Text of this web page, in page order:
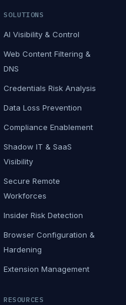
SOLUTIONS
AI Visibility & Control
Web Content Filtering &
DNS
Credentials Risk Analysis
Data Loss Prevention
Compliance Enablement
Shadow IT & SaaS
Visibility
Secure Remote
Workforces
Insider Risk Detection
Browser Configuration &
Hardening
Extension Management
RESOURCES